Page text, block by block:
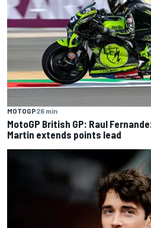
MOTOGP26 min
MotoGP British GP: Raul
Martin extends points lead